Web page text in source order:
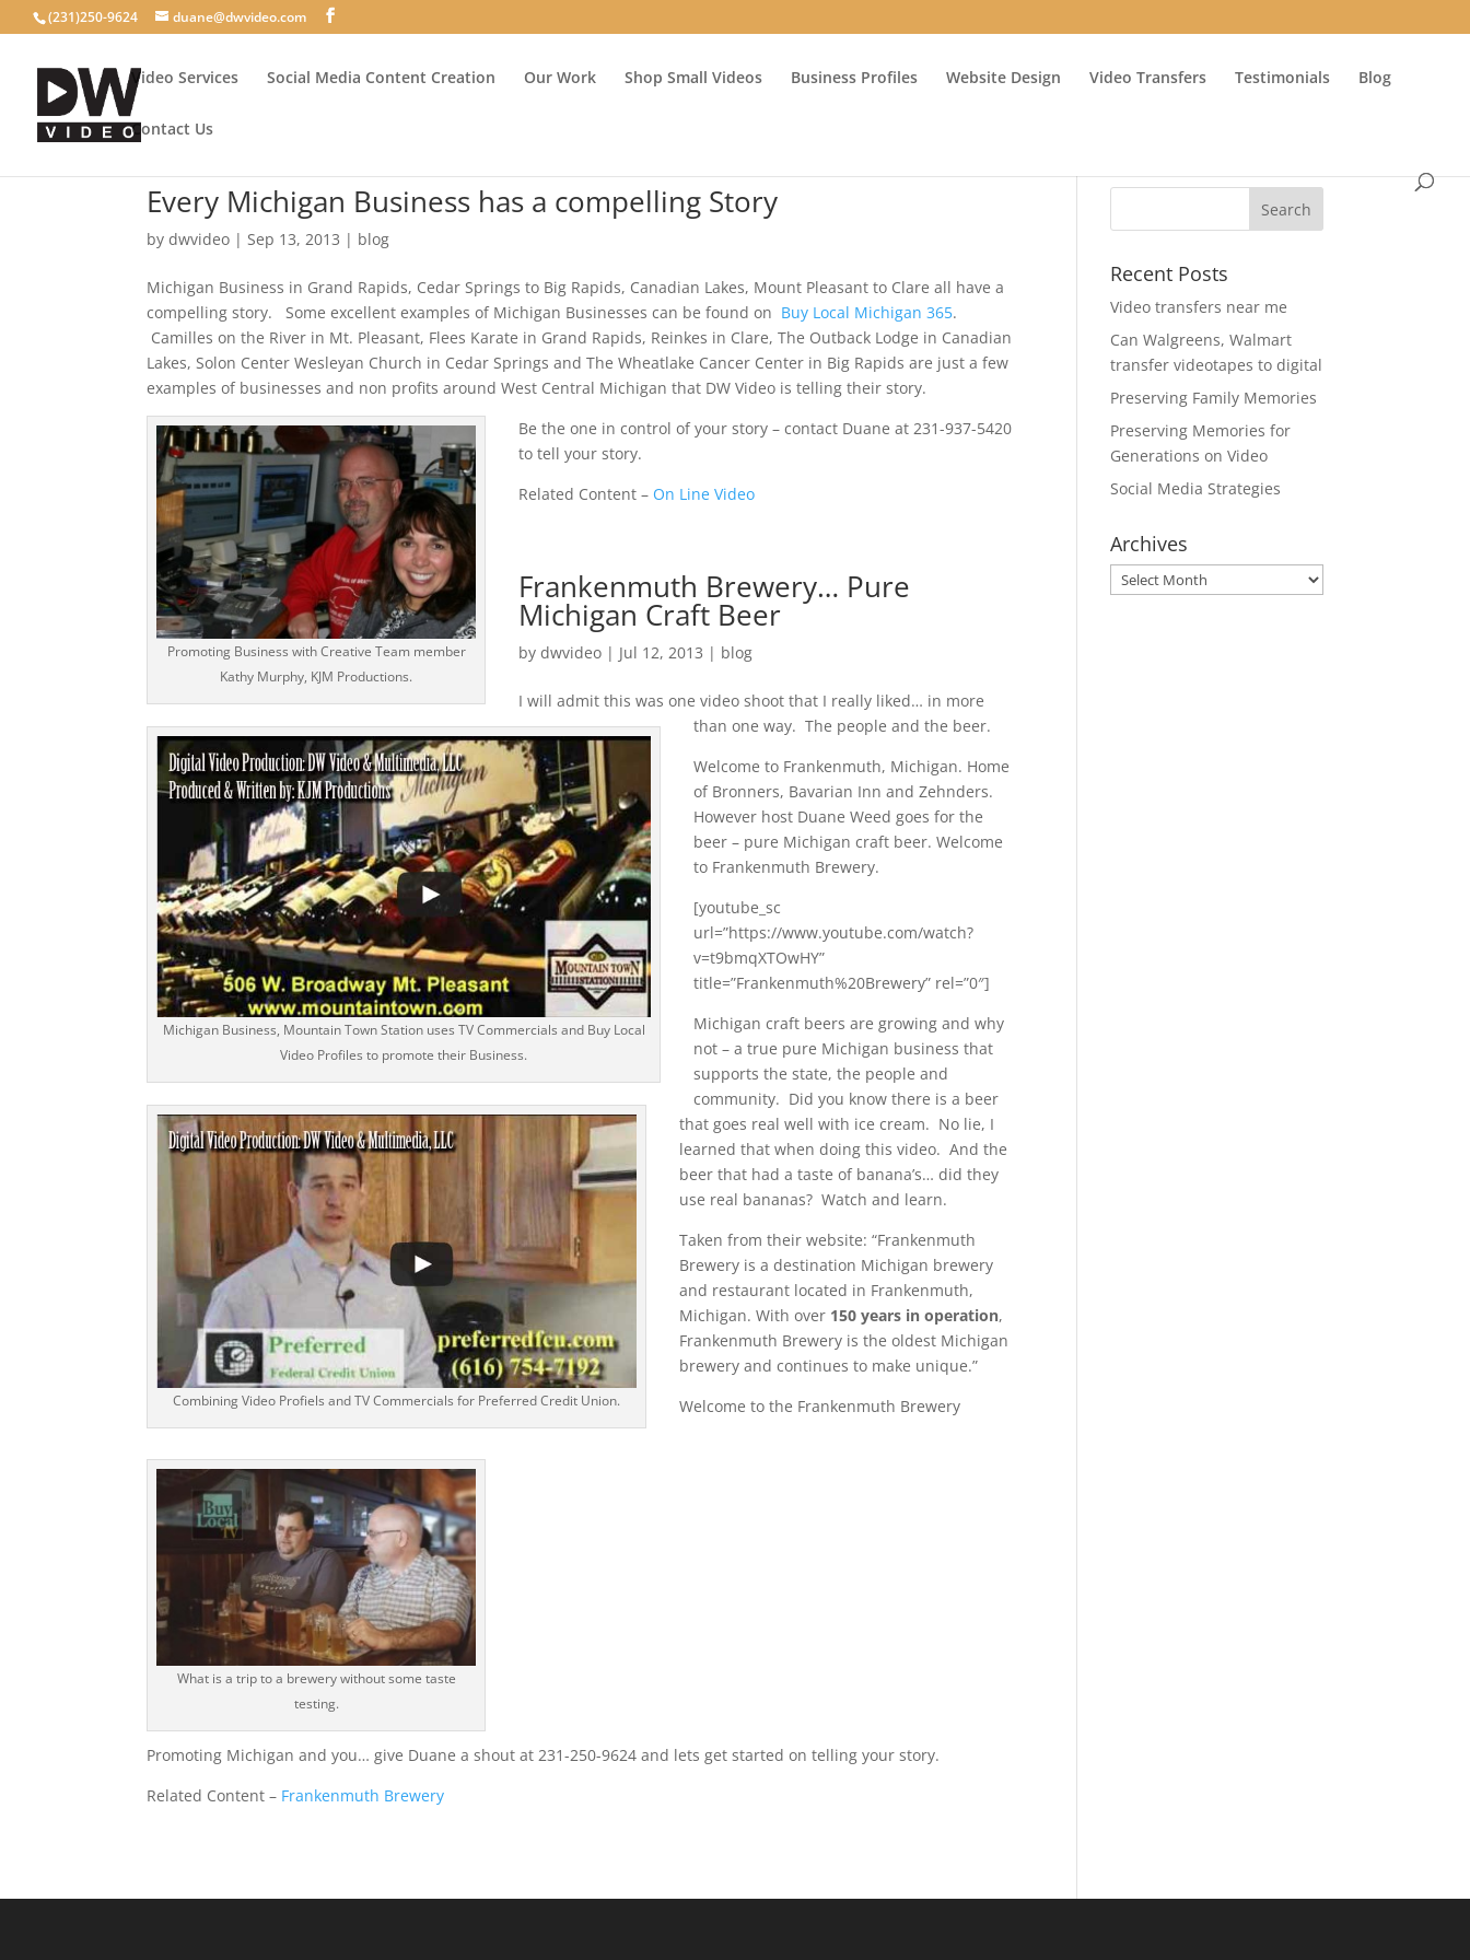
(231)250-9624 duane@dwvideo.com
Video Services Social Media Content Creation Our Work Shop Small Videos Business Profiles Website Design Video Transfers Testimonials Blog
Contact Us
Every Michigan Business has a compelling Story
bydwvideo |Sep 13, 2013 | blog
Michigan Business in Grand Rapids, Cedar Springs to Big Rapids, Canadian Lakes, Mount Pleasant to Clare all have a
compelling story. Some excellent examples of Michigan Businesses can be found on Buy Local Michigan 365.
Camilles on the River in Mt. Pleasant, Flees Karate in Grand Rapids, Reinkes in Clare, The Outback Lodge in Canadian
Lakes, Solon Center Wesleyan Church in Cedar Springs and The Wheatlake Cancer Center in Big Rapids are just a few
examples of businesses and non profits around West Central Michigan that DW Video is telling their story.
Promoting Business with Creative Team member
Kathy Murphy, KJM Productions.
Michigan Business, Mountain Town Station uses TV Commercials and Buy Local
Video Profiles to promote their Business.
Combining Video Profiels and TV Commercials for Preferred Credit Union.
Be the one in control of your story – contact Duane at 231-937-5420
to tell your story.
Related Content – On Line Video
Frankenmuth Brewery… Pure
Michigan Craft Beer
bydwvideo | Jul 12, 2013 | blog
I will admit this was one video shoot that I really liked… in more
than one way. The people and the beer.
Welcome to Frankenmuth, Michigan. Home
of Bronners, Bavarian Inn and Zehnders.
However host Duane Weed goes for the
beer – pure Michigan craft beer. Welcome
to Frankenmuth Brewery.
[youtube_sc
url=”https://www.youtube.com/watch?
v=t9bmqXTOwHY”
title=”Frankenmuth%20Brewery” rel=”0″]
Michigan craft beers are growing and why
not – a true pure Michigan business that
supports the state, the people and
community. Did you know there is a beer
that goes real well with ice cream. No lie, I
learned that when doing this video. And the
beer that had a taste of banana’s… did they
use real bananas? Watch and learn.
Taken from their website: “Frankenmuth
Brewery is a destination Michigan brewery
and restaurant located in Frankenmuth,
Michigan. With over 150 years in operation,
Frankenmuth Brewery is the oldest Michigan
brewery and continues to make unique.”
Welcome to the Frankenmuth Brewery
What is a trip to a brewery without some taste
testing.
Promoting Michigan and you… give Duane a shout at 231-250-9624 and lets get started on telling your story.
Related Content – Frankenmuth Brewery
Recent Posts
Video transfers near me
Can Walgreens, Walmart
transfer videotapes to digital
Preserving Family Memories
Preserving Memories for
Generations on Video
Social Media Strategies
Archives
Archives